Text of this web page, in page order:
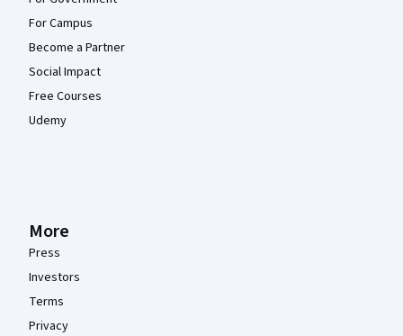
For Campus
Become a Partner
Social Impact
Free Courses
Udemy
More
Press
Investors
Terms
Privacy